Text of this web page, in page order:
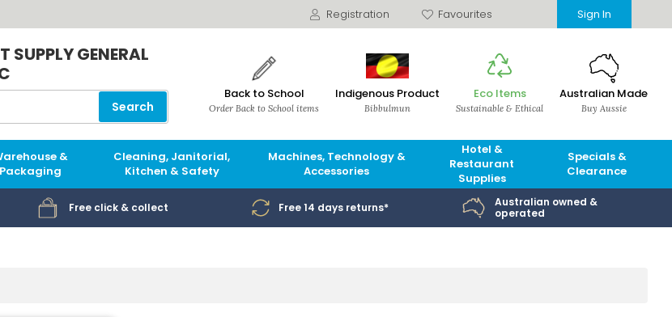
Registration Favourites Sign In
SUPPLY GENERAL
Search
Back to School
Order Back to School items
Indigenous Product
Bibbulmun
Eco Items
Sustainable & Ethical
Australian Made
Buy Aussie
&
Packaging
Cleaning, Janitorial,
Kitchen & Safety
Machines, Technology &
Accessories
Hotel &
Restaurant
Supplies
Specials &
Clearance
Free click & collect Free 14 days returns*
Australian owned &
operated